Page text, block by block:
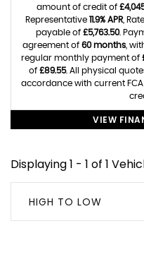
amount of credit of
Representative 11.9% APR,
payable of £5,763.50.
agreement of 60 months,
regular monthly payment of
of £89.55. All physical
accordance with current
VIEW
Displaying 1 - 1 of 1
HIGH TO LOW